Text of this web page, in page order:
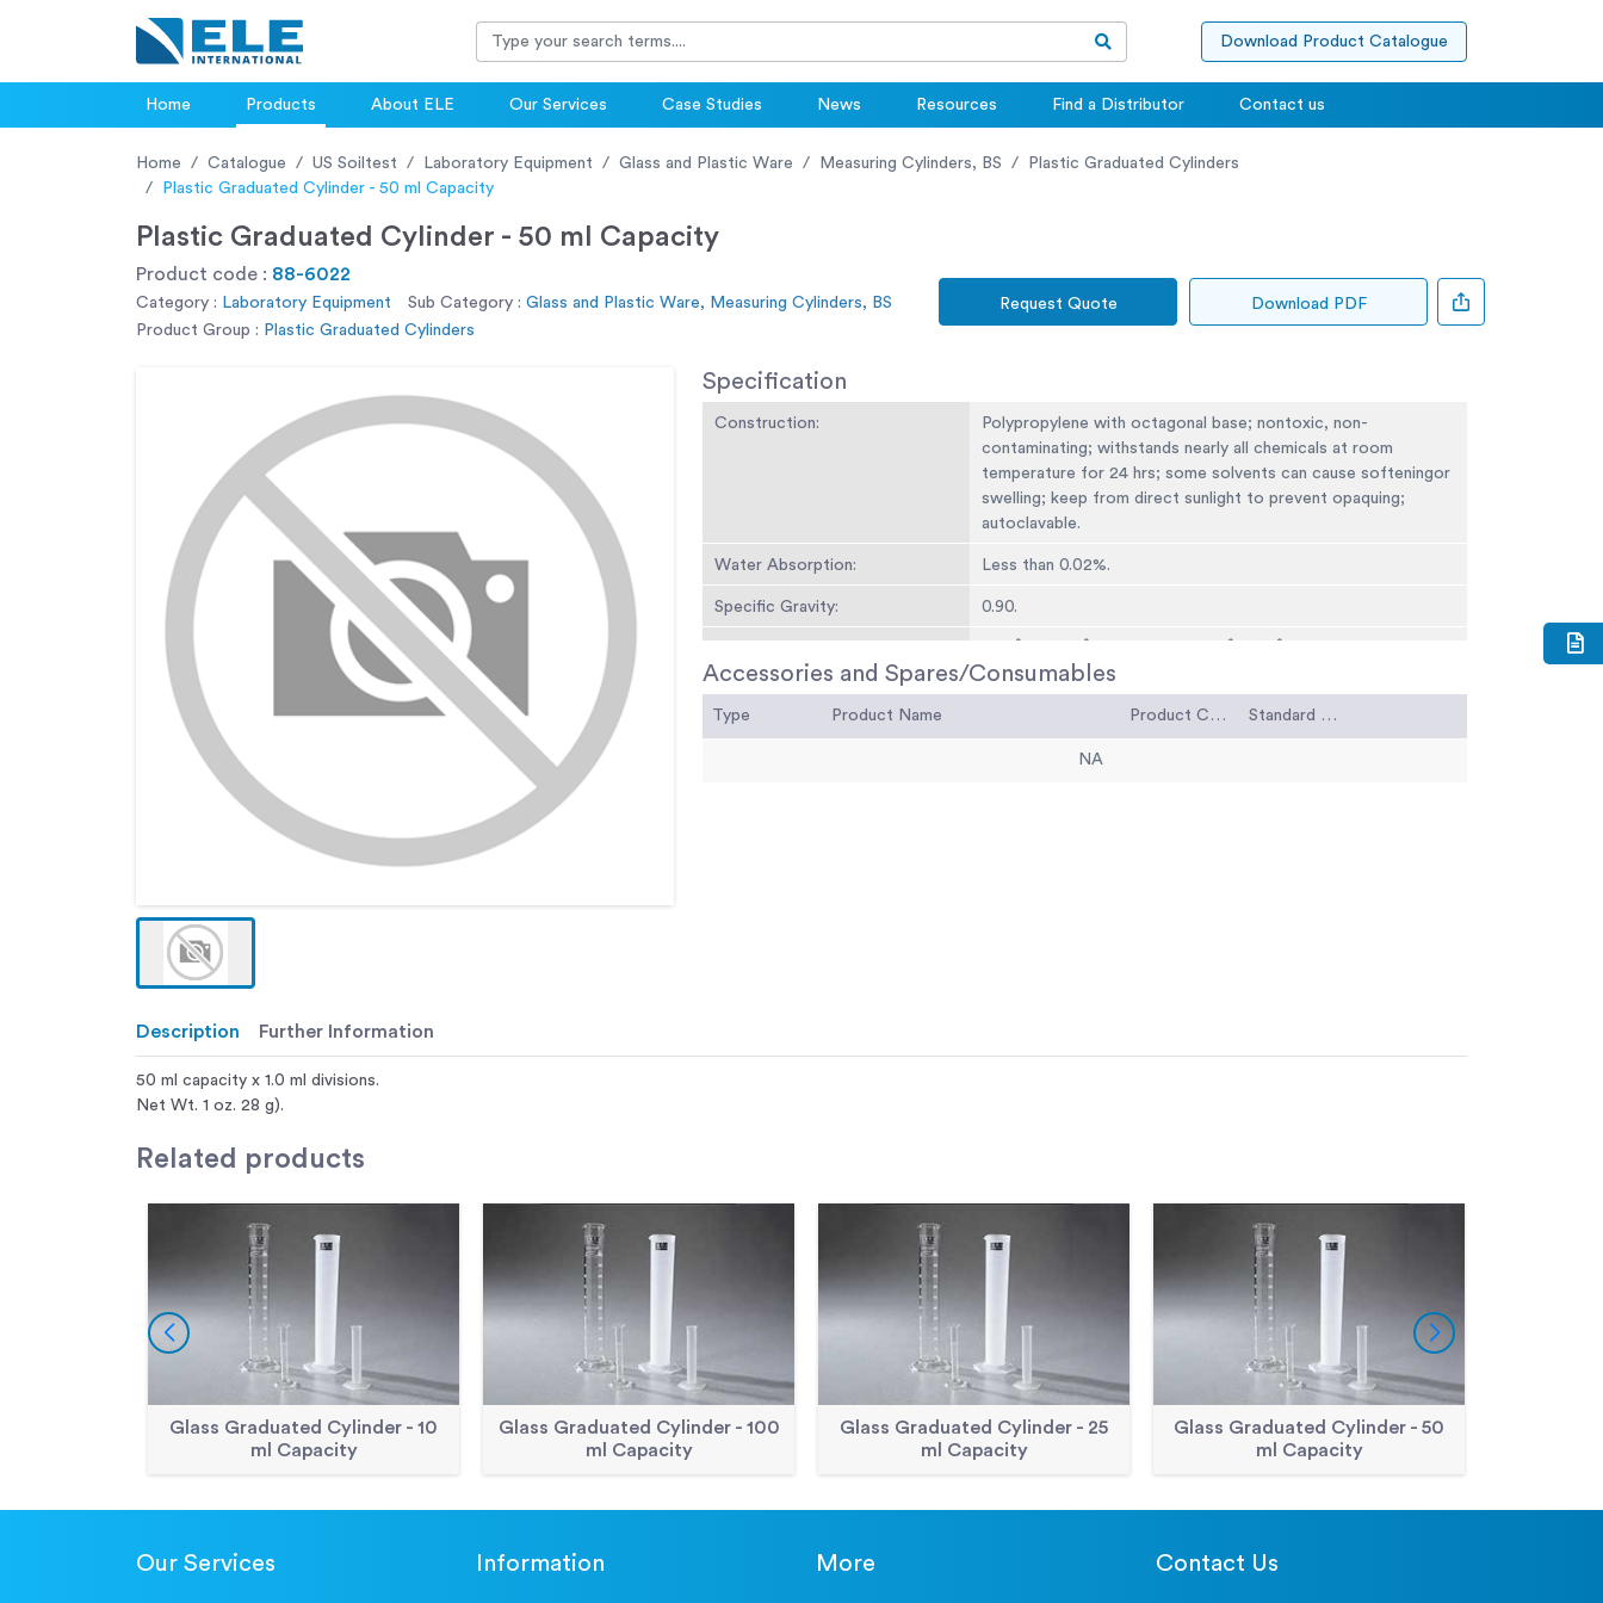
Download Product Catalogue
Home Products About ELE Our Services Case Studies News Resources Find a Distributor Contact us
Home Catalogue US Soiltest Laboratory Equipment Glass and Plastic Ware Measuring Cylinders, BS
Plastic Graduated Cylinders
Plastic Graduated Cylinder - 50 ml Capacity
Plastic Graduated Cylinder - 50 ml Capacity
Product code : 88-6022
Category : Laboratory Equipment Sub Category : Glass and Plastic Ware, Measuring Cylinders, BS
Product Group : Plastic Graduated Cylinders
Request Quote Download PDF
Specification
Construction:
Polypropylene with octagonal base; nontoxic, non-
contaminating; withstands nearly all chemicals at room
temperature for 24 hrs; some solvents can cause softeningor
swelling; keep from direct sunlight to prevent opaquing;
autoclavable.
Water Absorption: Less than 0.02%.
Specific Gravity: 0.90.
Accessories and Spares/Consumables
Type Product Name Product Code Standard Code
NA
Description Further Information
50 ml capacity x 1.0 ml divisions.
Net Wt. 1 oz. 28 g).
Related products
Glass Graduated Cylinder - 10
ml Capacity
Glass Graduated Cylinder - 100
ml Capacity
Glass Graduated Cylinder - 25
ml Capacity
Glass Graduated Cylinder - 50
ml Capacity
Our Services Information More Contact Us